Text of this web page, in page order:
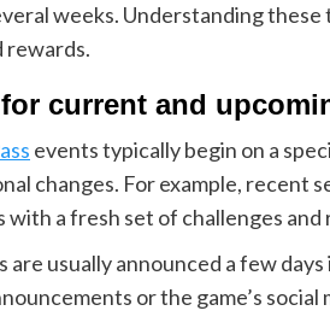
weeks. Understanding
rewards.
current and
events typically begin on a
changes. For example,
with a fresh set of challenges and
are usually announced a few
or the game’s